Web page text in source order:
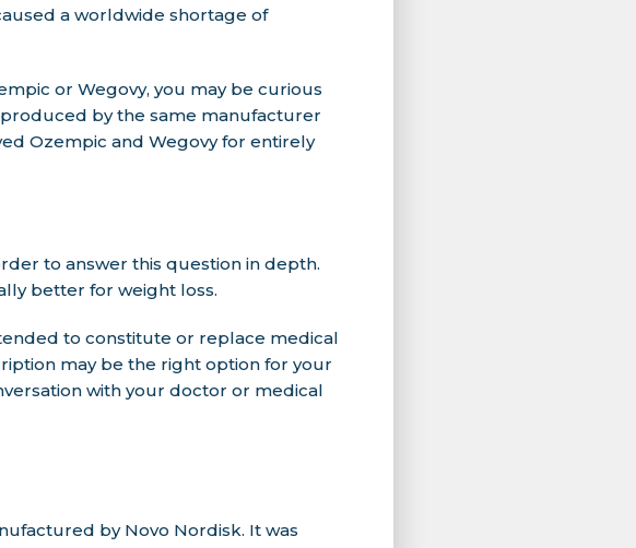
a worldwide shortage of
or Wegovy, you may be curious
by the same manufacturer
Ozempic and Wegovy for entirely
to answer this question in depth.
better for weight loss.
to constitute or replace medical
may be the right option for your
with your doctor or medical
by Novo Nordisk. It was